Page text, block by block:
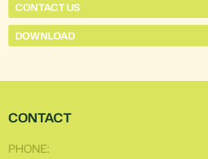
CONTACT US
DOWNLOAD
CONTACT
PHONE: